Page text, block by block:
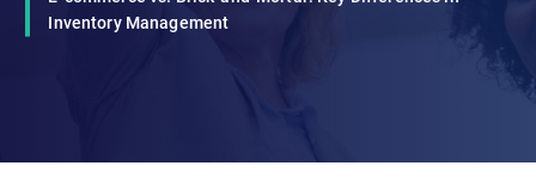
Inventory Management